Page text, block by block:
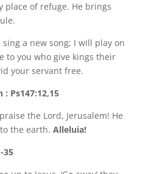
place of refuge. He brings
sing a new song; I will play on
to you who give kings their
your servant free.
: Ps147:12,15
the Lord, Jerusalem! He
the earth. Alleluia!
35